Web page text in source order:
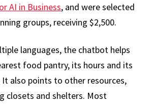
AI in Business, and were selected
groups, receiving $2,500.
languages, the chatbot helps
food pantry, its hours and its
also points to other resources,
closets and shelters. Most